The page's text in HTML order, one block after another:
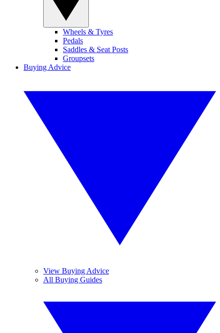
Wheels & Tyres
Pedals
Saddles & Seat Posts
Groupsets
Buying Advice
View Buying Advice
All Buying Guides